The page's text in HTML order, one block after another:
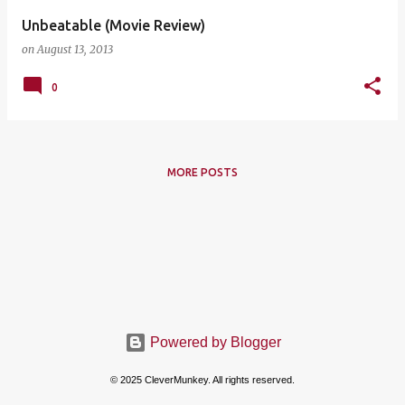
Unbeatable (Movie Review)
onAugust 13, 2013
0
MORE POSTS
Powered by Blogger
© 2025 CleverMunkey. All rights reserved.